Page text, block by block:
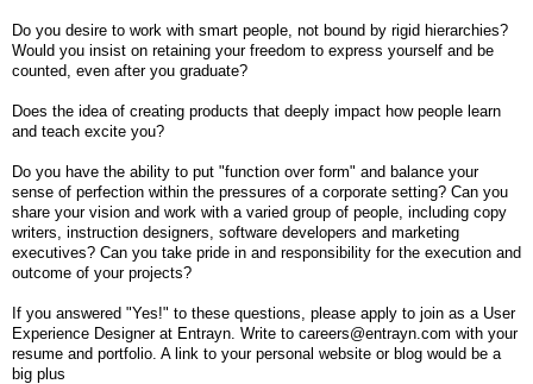
Do you desire to work with smart people, not bound by rigid hierarchies?
Would you insist on retaining your freedom to express yourself and be
counted, even after you graduate?
Does the idea of creating products that deeply impact how people learn
and teach excite you?
Do you have the ability to put "function over form" and balance your
sense of perfection within the pressures of a corporate setting? Can you
share your vision and work with a varied group of people, including copy
writers, instruction designers, software developers and marketing
executives? Can you take pride in and responsibility for the execution and
outcome of your projects?
If you answered "Yes!" to these questions, please apply to join as a User
Experience Designer at Entrayn. Write to careers@entrayn.com with your
resume and portfolio. A link to your personal website or blog would be a
big plus